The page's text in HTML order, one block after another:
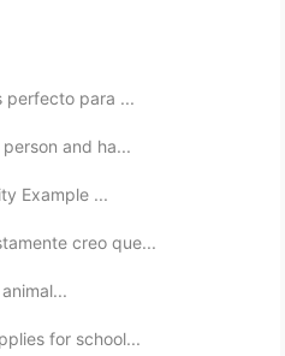
hope you get to go!
perfecto para ...
and ha...
Example ...
creo que...
for school...